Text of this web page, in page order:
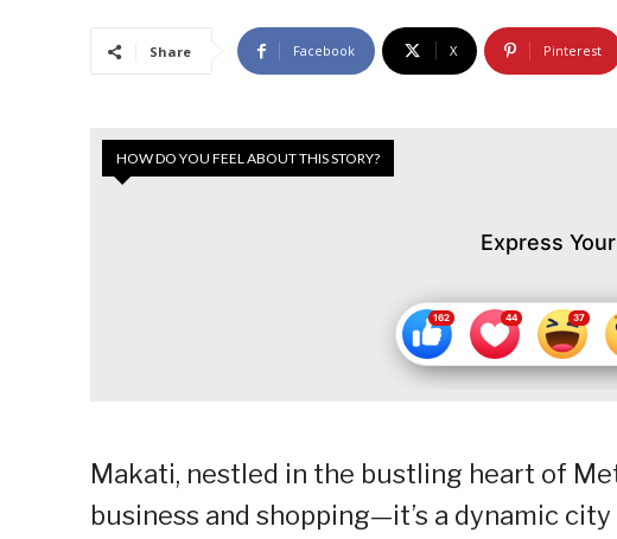
Share Facebook X Pinterest
HOW DO YOU FEEL ABOUT THIS STORY?
Express
Makati, nestled in the bustling heart of
business and shopping—it’s a dynamic